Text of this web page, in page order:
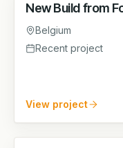
STRUCTURAL WORKS
New Build from
Belgium
Recent project
View project